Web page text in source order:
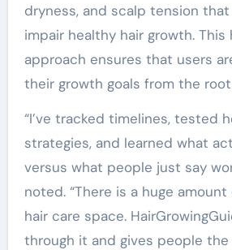
dryness, and scalp tension
impair healthy hair growth. This
approach ensures that users
their growth goals from the
“I’ve tracked timelines, tested
strategies, and learned what
versus what people just say
noted. “There is a huge
hair care space.
through it and gives people